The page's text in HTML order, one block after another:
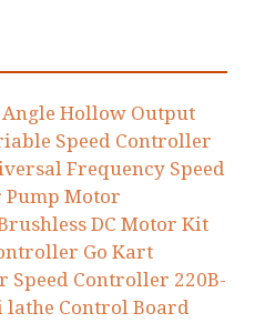
Angle Hollow Output
Speed Controller
Frequency Speed
Motor
DC Motor Kit
Go Kart
Speed Controller 220B-
lathe Control Board